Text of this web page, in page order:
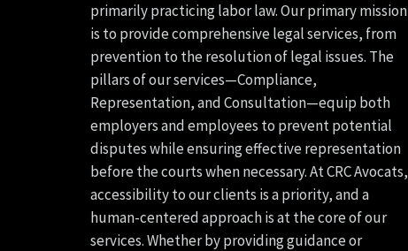
primarily practicing labor law. Our primary mission
is to provide comprehensive legal services, from
prevention to the resolution of legal issues. The
pillars of our services—Compliance,
Representation, and Consultation—equip both
employers and employees to prevent potential
disputes while ensuring effective representation
before the courts when necessary. At CRC Avocats,
accessibility to our clients is a priority, and a
human-centered approach is at the core of our
services. Whether by providing guidance or